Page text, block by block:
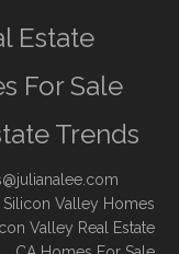
Estate
For Sale
Trends
Silicon Valley Homes
Valley Real Estate